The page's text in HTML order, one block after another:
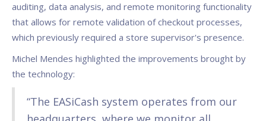
auditing, data analysis, and remote monitoring functionality
that allows for remote validation of checkout processes,
which previously required a store supervisor's presence.
Michel Mendes highlighted the improvements brought by
the technology:
“The EASiCash system operates from our